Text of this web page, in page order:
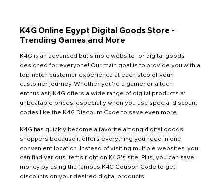
K4G Online Egypt Digital Goods Store -
Trending Games and More
K4G is an advanced but simple website for digital goods
designed for everyone! Our main goal is to provide you with a
top-notch customer experience at each step of your
customer journey. Whether you're a gamer or a tech
enthusiast, K4G offers a wide range of digital products at
unbeatable prices, especially when you use special discount
codes like the K4G Discount Code to save even more.
K4G has quickly become a favorite among digital goods
shoppers because it offers everything you need in one
convenient location. Instead of visiting multiple websites, you
can find various items right on K4G's site. Plus, you can save
money by using the famous K4G Coupon Code to get
discounts on your desired digital products.